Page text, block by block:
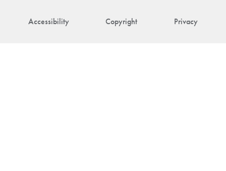
Accessibility Copyright Privacy